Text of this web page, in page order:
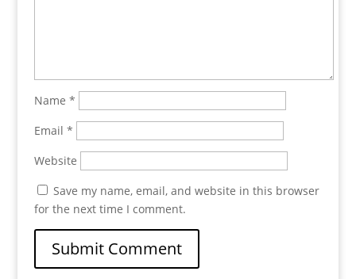
Name *
Email *
Website
Save my name, email, and website in this browser
for the next time I comment.